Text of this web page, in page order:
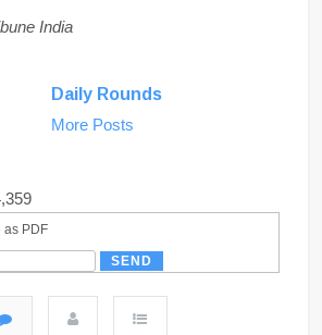
India
Daily Rounds
More Posts
as PDF